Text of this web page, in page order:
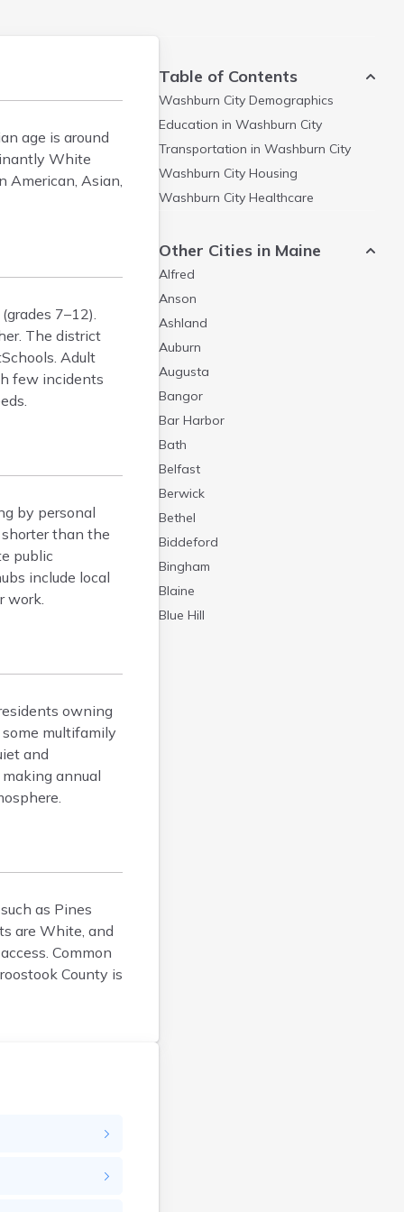
age is around
White
American, Asian,
7–12).
The district
Adult
few incidents
by personal
than the
public
include local
work.
owning
multifamily
and
annual
as Pines
are White, and
Common
County is
Table of Contents
Washburn City Demographics
Education in Washburn City
Transportation in Washburn City
Washburn City Housing
Washburn City Healthcare
Other Cities in Maine
Alfred
Anson
Ashland
Auburn
Augusta
Bangor
Bar Harbor
Bath
Belfast
Berwick
Bethel
Biddeford
Bingham
Blaine
Blue Hill